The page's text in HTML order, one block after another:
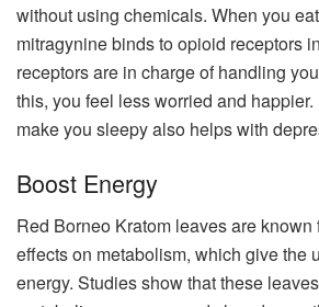
without using chemicals. When you
mitragynine binds to opioid receptors
receptors are in charge of handling
this, you feel less worried and happier.
make you sleepy also helps with
Boost Energy
Red Borneo Kratom leaves are known
effects on metabolism, which give the
energy. Studies show that these